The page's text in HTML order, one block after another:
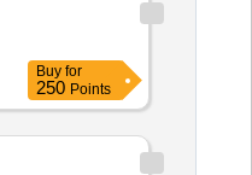
Buy for
250 Points